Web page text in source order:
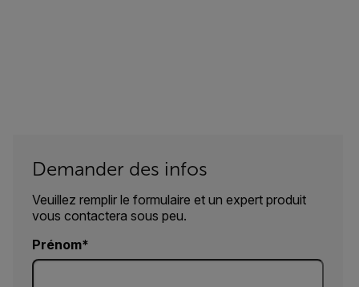
Demander des infos
Veuillez remplir le formulaire et un expert produit
vous contactera sous peu.
Prénom